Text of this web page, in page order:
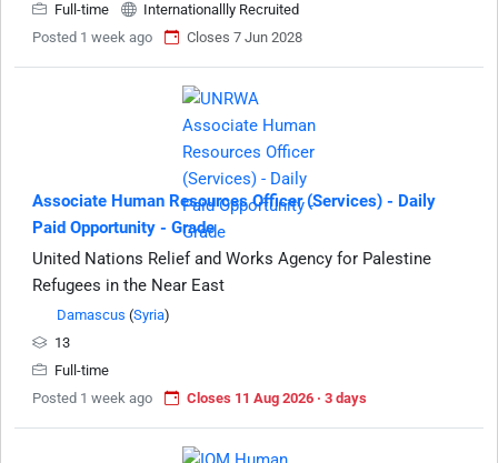
Full-time
Internationallly Recruited
Posted 1 week ago
Closes 7 Jun 2028
Associate Human Resources Officer (Services) - Daily
Paid Opportunity - Grade
United Nations Relief and Works Agency for Palestine
Refugees in the Near East
Damascus (Syria)
13
Full-time
Posted 1 week ago
Closes 11 Aug 2026 · 3 days